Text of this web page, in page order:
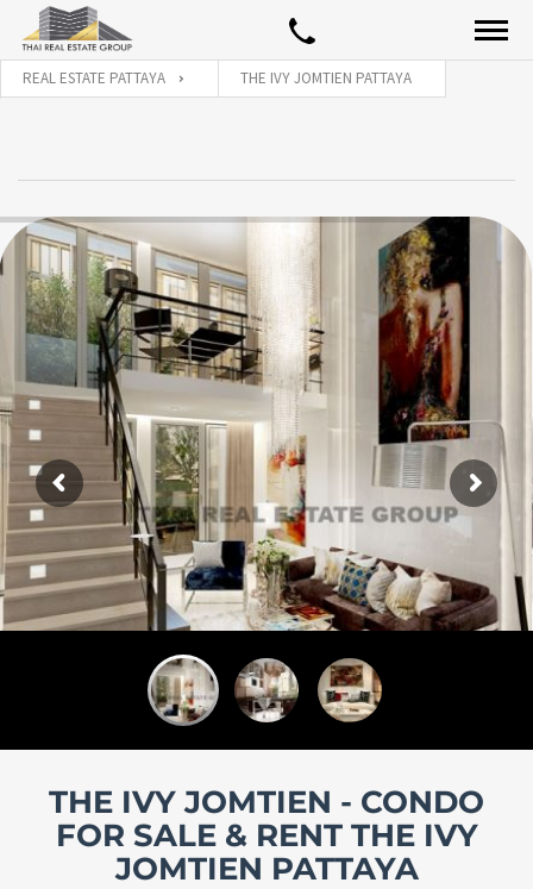
REAL ESTATE PATTAYA THE IVY JOMTIEN PATTAYA
THE IVY JOMTIEN - CONDO
FOR SALE & RENT THE IVY
JOMTIEN PATTAYA